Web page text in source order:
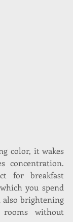
color, it wakes
concentration.
for breakfast
you spend
brightening
without